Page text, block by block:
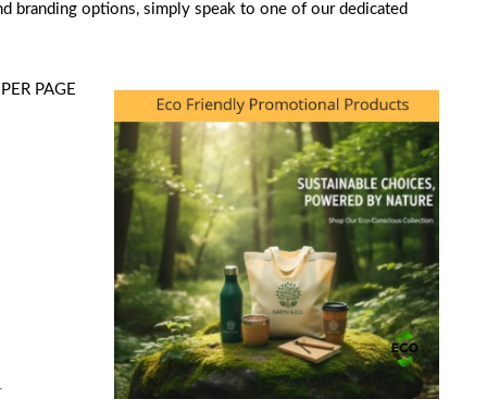
branding options, simply speak to one of our dedicated
PAGE